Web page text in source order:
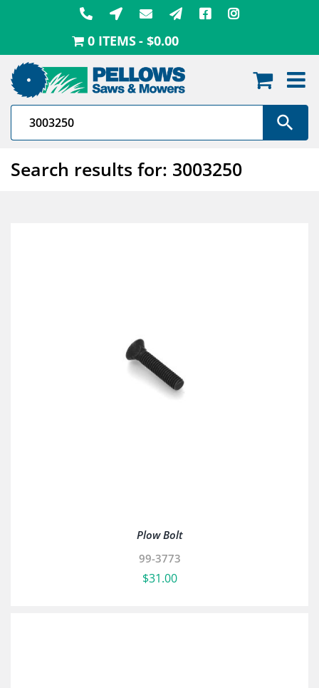
0 ITEMS $0.00
Search results for: 3003250
Plow Bolt
99-3773
$31.00